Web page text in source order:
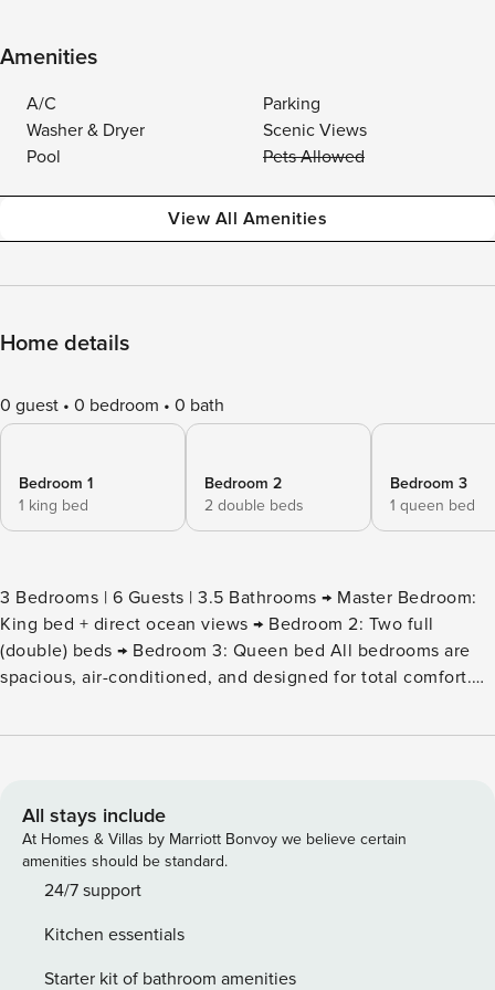
Amenities
A/C
Parking
Washer & Dryer
Scenic Views
Pool
Pets Allowed
View All Amenities
Home details
0 guest 0 bedroom 0 bath
Bedroom 1
1 king bed
Bedroom 2
2 double beds
Bedroom 3
1 queen bed
3 Bedrooms | 6 Guests | 3.5 Bathrooms → Master Bedroom:
King bed + direct ocean views → Bedroom 2: Two full
(double) beds → Bedroom 3: Queen bed All bedrooms are
spacious, air-conditioned, and designed for total comfort.
Republic’s best-kept secret! Perched in the ultra-exclusive
Atlantic Ocean and Samaná Bay from almost every room.
Highlights you’ll fall in love with: Private infinity pool
overlooking the ocean – pure postcard perfection Bright,
open-plan living & dining area with floor-to-ceiling windows
breakfasts or cocktail nights) High-speed Wi-Fi and Smart
TVs in living room and master bedroom Central A/C
All stays include
At Homes & Villas by Marriott Bonvoy we believe certain
amenities should be standard.
24/7 support
Kitchen essentials
Starter kit of bathroom amenities